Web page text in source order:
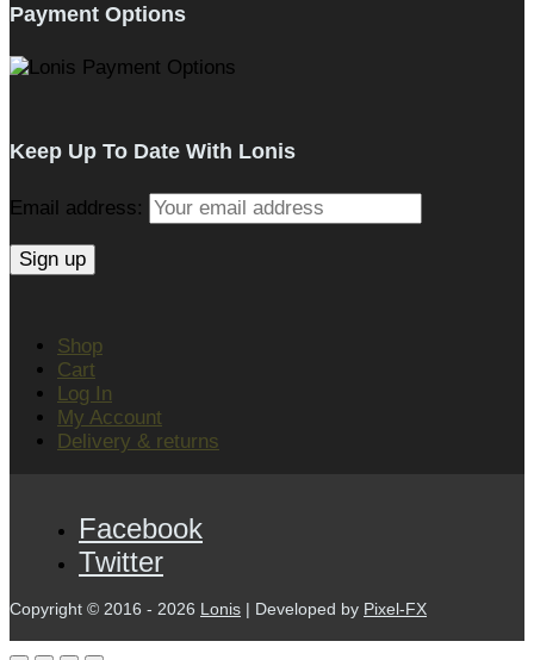
Payment Options
Keep Up To Date With Lonis
Email address:
Shop
Cart
Log In
My Account
Delivery & returns
Facebook
Twitter
Copyright © 2016 - 2026 Lonis | Developed by Pixel-FX